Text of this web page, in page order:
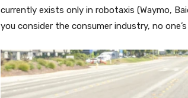
currently exists only in robotaxis (Waymo,
you consider the consumer industry, no